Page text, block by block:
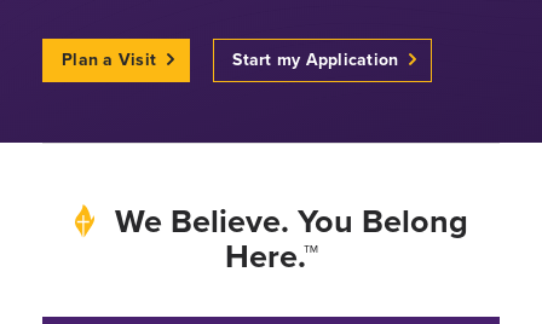
Plan a Visit Start my Application
We Believe. You Belong
Here.™